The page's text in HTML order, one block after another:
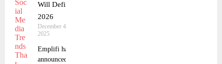
Will Define
2026
December 4,
2025
Emplifi has
announced